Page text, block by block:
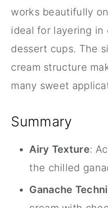
works beautifully
ideal for layering in
dessert cups. The
cream structure
many sweet
Summary
Airy Texture:
the chilled
Ganache